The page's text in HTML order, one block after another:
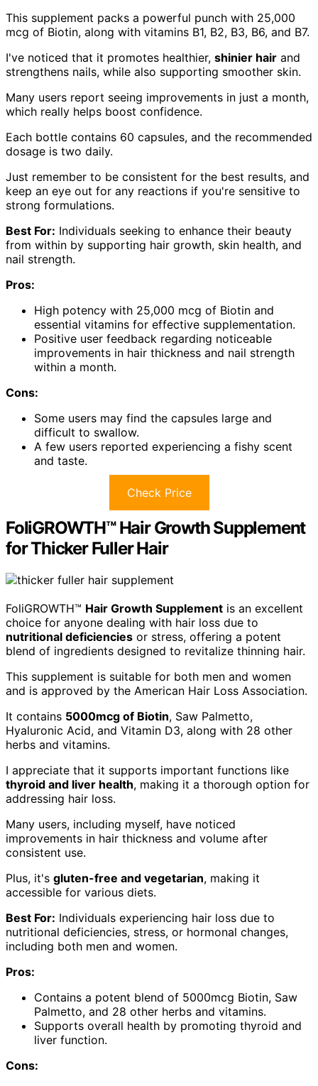
This supplement packs a powerful punch with 25,000
mcg of Biotin, along with vitamins B1, B2, B3, B6, and B7.
I've noticed that it promotes healthier, shinier hair and
strengthens nails, while also supporting smoother skin.
Many users report seeing improvements in just a month,
which really helps boost confidence.
Each bottle contains 60 capsules, and the recommended
dosage is two daily.
Just remember to be consistent for the best results, and
keep an eye out for any reactions if you're sensitive to
strong formulations.
Best For: Individuals seeking to enhance their beauty
from within by supporting hair growth, skin health, and
nail strength.
Pros:
High potency with 25,000 mcg of Biotin and
essential vitamins for effective supplementation.
Positive user feedback regarding noticeable
improvements in hair thickness and nail strength
within a month.
Cons:
Some users may find the capsules large and
difficult to swallow.
A few users reported experiencing a fishy scent
and taste.
Check Price
FoliGROWTH™ Hair Growth Supplement
for Thicker Fuller Hair
FoliGROWTH™ Hair Growth Supplement is an excellent
choice for anyone dealing with hair loss due to
nutritional deficiencies or stress, offering a potent
blend of ingredients designed to revitalize thinning hair.
This supplement is suitable for both men and women
and is approved by the American Hair Loss Association.
It contains 5000mcg of Biotin, Saw Palmetto,
Hyaluronic Acid, and Vitamin D3, along with 28 other
herbs and vitamins.
I appreciate that it supports important functions like
thyroid and liver health, making it a thorough option for
addressing hair loss.
Many users, including myself, have noticed
improvements in hair thickness and volume after
consistent use.
Plus, it's gluten-free and vegetarian, making it
accessible for various diets.
Best For: Individuals experiencing hair loss due to
nutritional deficiencies, stress, or hormonal changes,
including both men and women.
Pros:
Contains a potent blend of 5000mcg Biotin, Saw
Palmetto, and 28 other herbs and vitamins.
Supports overall health by promoting thyroid and
liver function.
Cons: